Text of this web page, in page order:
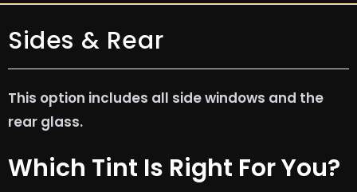
Sides & Rear
This option includes all side windows and the
rear glass.
Which Tint Is Right For You?